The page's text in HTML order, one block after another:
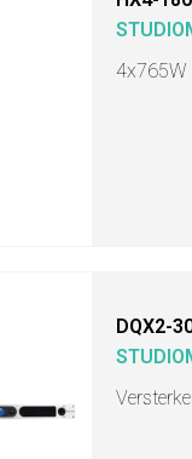
4x765W
DQX2-